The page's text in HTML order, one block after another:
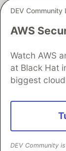
DEV Community
AWS
Watch AWS
at Black Hat
biggest
DEV Community
DEV Community
Home
DEV
Organization
Free